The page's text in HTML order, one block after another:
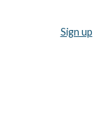
Sign up